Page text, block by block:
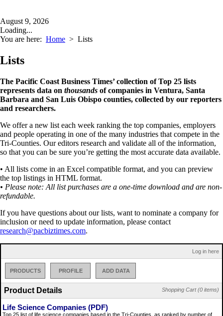
August 9, 2026
Loading...
You are here: Home > Lists
Lists
The Pacific Coast Business Times’ collection of Top 25 lists
represents data on thousands of companies in Ventura, Santa
Barbara and San Luis Obispo counties, collected by our reporters
and researchers.
We offer a new list each week ranking the top companies, employers
and people operating in one of the many industries that compete in the
Tri-Counties. Our editors research and validate all of the information,
so that you can be sure you’re getting the most accurate data available.
• All lists come in an Excel compatible format, and you can preview
the top listings in HTML format.
• Please note: All list purchases are a one-time download and are non-
refundable.
If you have questions about our lists, want to nominate a company for
inclusion or need to update information, please contact
research@pacbiztimes.com.
Log in here
PRODUCTS PROFILE ADD DATA
Shopping Cart (0 items)
Product Details
Life Science Companies (PDF)
Top 25 list of life science companies based in the Tri-Counties, as ranked by number of